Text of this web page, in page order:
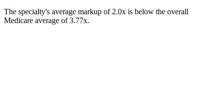
The specialty's average markup of 2.0x is below the overall
Medicare average of 3.77x.